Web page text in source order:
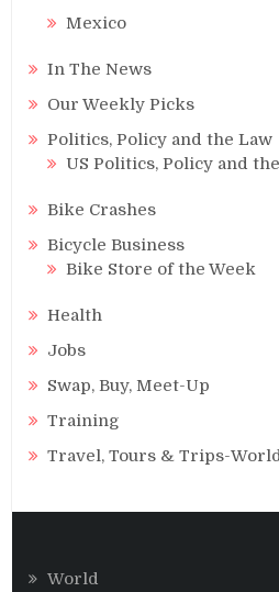
Mexico
In The News
Our Weekly Picks
Politics, Policy and the Law
US Politics, Policy and
Bike Crashes
Bicycle Business
Bike Store of the Week
Health
Jobs
Swap, Buy, Meet-Up
Training
Travel, Tours & Trips-
World